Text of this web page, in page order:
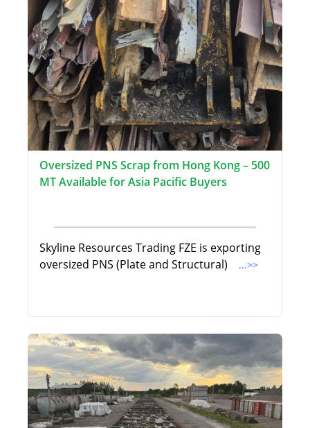
Oversized PNS Scrap from Hong Kong – 500
MT Available for Asia Pacific Buyers
Skyline Resources Trading FZE is exporting
oversized PNS (Plate and Structural)
...>>